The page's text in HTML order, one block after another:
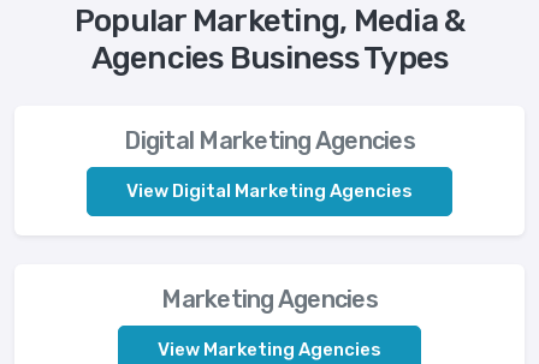
Popular Marketing, Media &
Agencies Business Types
Digital Marketing Agencies
View Digital Marketing Agencies
Marketing Agencies
View Marketing Agencies